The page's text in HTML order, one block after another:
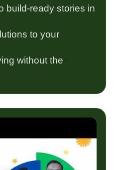
build-ready stories in
to your
without the